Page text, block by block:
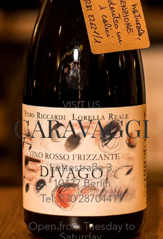
VISIT US
CARAVAGGI
Lettestraße 3,
10437 Berlin
Tel:030 28704411
Open from Tuesday to